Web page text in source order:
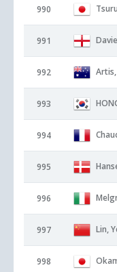
990
991
992 Artis,
993
994
995
996
997 Lin,
998